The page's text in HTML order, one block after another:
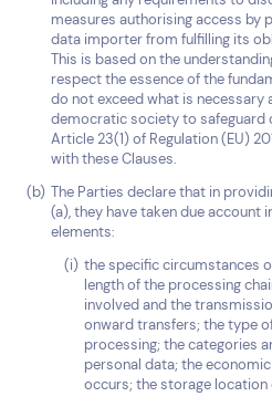
measures authorising access by
data importer from fulfilling its
This is based on the
respect the essence of the
do not exceed what is necessary
democratic society to safeguard
Article 23(1) of Regulation (EU)
with these Clauses.
The Parties declare that in
(a), they have taken due account
elements:
the specific circumstances
length of the processing
involved and the
onward transfers; the type
processing; the categories
personal data; the
occurs; the storage